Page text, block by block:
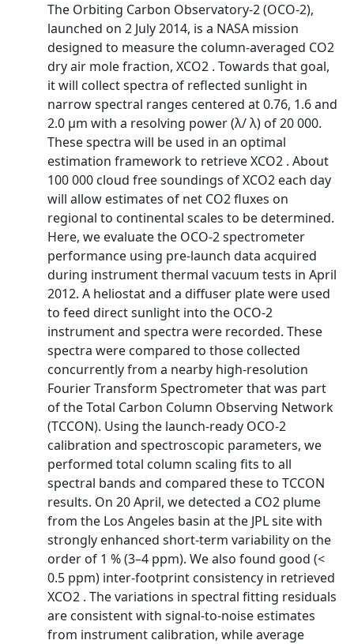
The Orbiting Carbon Observatory-2 (OCO-2),
launched on 2 July 2014, is a NASA mission
designed to measure the column-averaged CO2
dry air mole fraction, XCO2 . Towards that goal,
it will collect spectra of reflected sunlight in
narrow spectral ranges centered at 0.76, 1.6 and
2.0 µm with a resolving power (λ/ λ) of 20 000.
These spectra will be used in an optimal
estimation framework to retrieve XCO2 . About
100 000 cloud free soundings of XCO2 each day
will allow estimates of net CO2 fluxes on
regional to continental scales to be determined.
Here, we evaluate the OCO-2 spectrometer
performance using pre-launch data acquired
during instrument thermal vacuum tests in April
2012. A heliostat and a diffuser plate were used
to feed direct sunlight into the OCO-2
instrument and spectra were recorded. These
spectra were compared to those collected
concurrently from a nearby high-resolution
Fourier Transform Spectrometer that was part
of the Total Carbon Column Observing Network
(TCCON). Using the launch-ready OCO-2
calibration and spectroscopic parameters, we
performed total column scaling fits to all
spectral bands and compared these to TCCON
results. On 20 April, we detected a CO2 plume
from the Los Angeles basin at the JPL site with
strongly enhanced short-term variability on the
order of 1 % (3–4 ppm). We also found good (<
0.5 ppm) inter-footprint consistency in retrieved
XCO2 . The variations in spectral fitting residuals
are consistent with signal-to-noise estimates
from instrument calibration, while average